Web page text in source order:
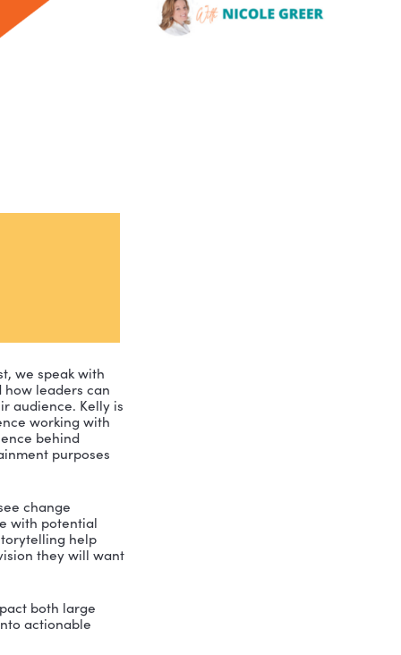
Podcast, we speak with
stories and how leaders can
change to their audience. Kelly is
studied the science behind
for entertainment purposes